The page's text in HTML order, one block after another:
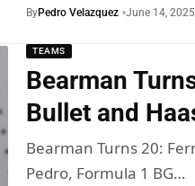
ByPedro Velazquez June 14, 2025
TEAMS
Bearman
Bullet and
Bearman Turns 20:
Pedro, Formula 1 BG…